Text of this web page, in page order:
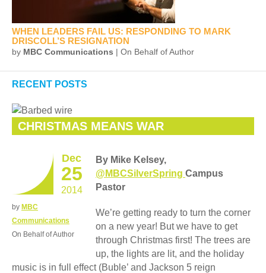
WHEN LEADERS FAIL US: RESPONDING TO MARK
DRISCOLL’S RESIGNATION
by MBC Communications | On Behalf of Author
RECENT POSTS
CHRISTMAS MEANS WAR
Dec
25
2014
by MBC
Communications
On Behalf of Author
By Mike Kelsey,
@MBCSilverSpring Campus
Pastor
We’re getting ready to turn the corner
on a new year! But we have to get
through Christmas first! The trees are
up, the lights are lit, and the holiday
music is in full effect (Buble’ and Jackson 5 reign